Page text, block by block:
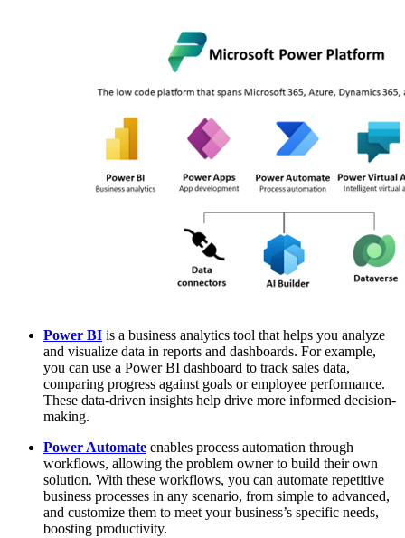
Power BI is a business analytics tool that helps you analyze
and visualize data in reports and dashboards. For example,
you can use a Power BI dashboard to track sales data,
comparing progress against goals or employee performance.
These data-driven insights help drive more informed decision-
making.
Power Automate enables process automation through
workflows, allowing the problem owner to build their own
solution. With these workflows, you can automate repetitive
business processes in any scenario, from simple to advanced,
and customize them to meet your business’s specific needs,
boosting productivity.